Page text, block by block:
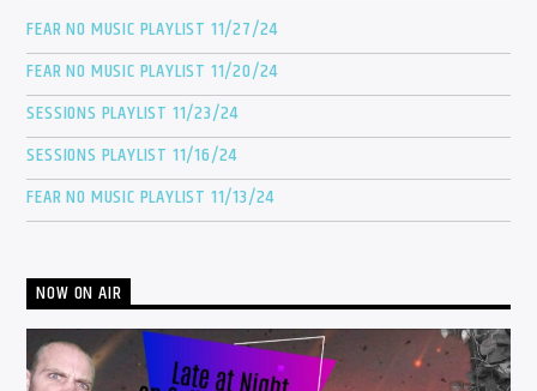
FEAR NO MUSIC PLAYLIST 11/27/24
FEAR NO MUSIC PLAYLIST 11/20/24
SESSIONS PLAYLIST 11/23/24
SESSIONS PLAYLIST 11/16/24
FEAR NO MUSIC PLAYLIST 11/13/24
NOW ON AIR